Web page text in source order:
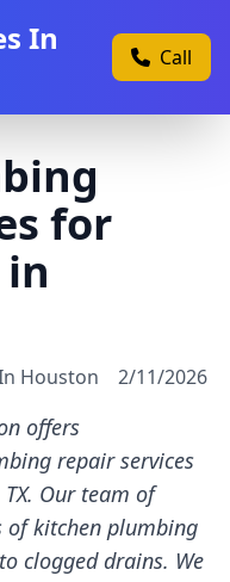
In
Call
for
Houston 2/11/2026
offers
repair services
Our team of
of kitchen plumbing
clogged drains. We